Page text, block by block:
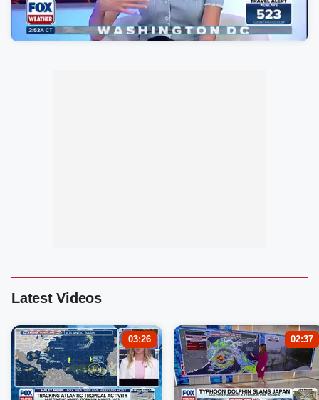
Latest Videos
03:26 02:37